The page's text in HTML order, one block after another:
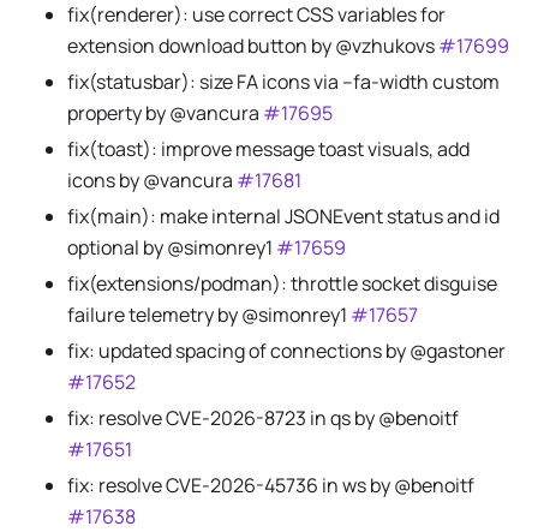
fix(renderer): use correct CSS variables for
extension download button by @vzhukovs#17699
fix(statusbar): size FA icons via --fa-width custom
property by @vancura #17695
fix(toast): improve message toast visuals, add
icons by @vancura #17681
fix(main): make internal JSONEvent status and id
optional by @simonrey1 #17659
fix(extensions/podman): throttle socket disguise
failure telemetry by @simonrey1 #17657
fix: updated spacing of connections by @gastoner
#17652
fix: resolve CVE-2026-8723 in qs by @benoitf
#17651
fix: resolve CVE-2026-45736 in ws by @benoitf
#17638